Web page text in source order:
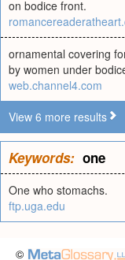
on bodice front.
ornamental covering
by women under
web.channel4.com
View 6 more results
Keywords: one
One who stomachs.
ftp.uga.edu
©